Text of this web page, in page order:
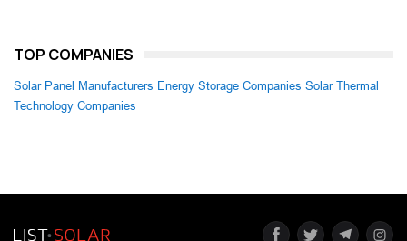
TOP COMPANIES
Solar Panel Manufacturers Energy Storage Companies Solar Thermal
Technology Companies